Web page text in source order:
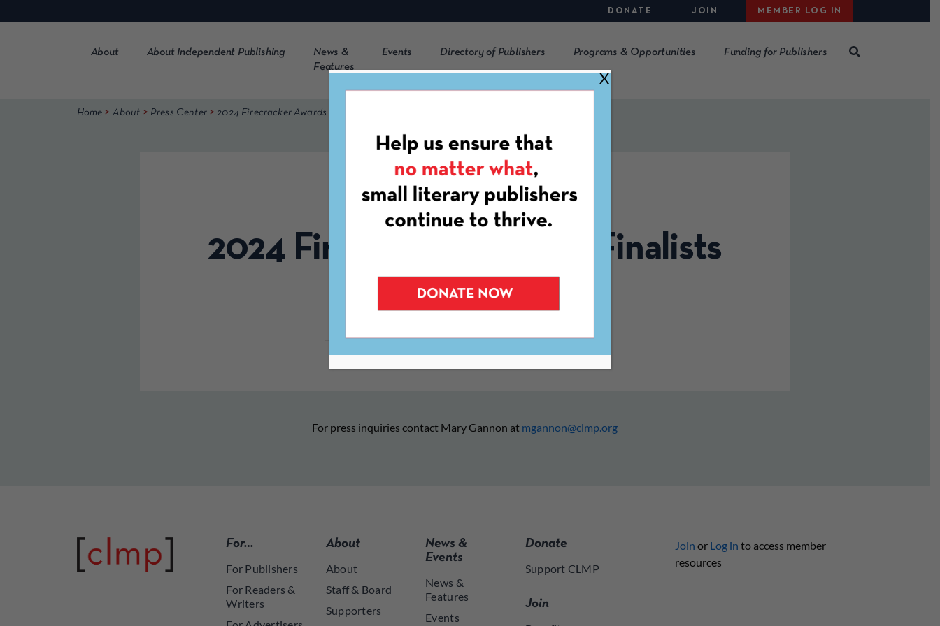
to
DONATE JOIN MEMBER LOG IN
About About Independent Publishing
News &
Features
Events Directory of Publishers Programs & Opportunities Funding for Publishers
Home > About > Press Center> 2024 Firecracker Awards Finalists Announced
MAY 15TH, 2024
2024 Firecracker Awards Finalists
Announced
For press inquiries contact Mary Gannon at mgannon@clmp.org
For…
For Publishers
For Readers &
Writers
About
About
Staff & Board
Supporters
News &
Events
News &
Features
Events
Donate
Support CLMP
Join
Join or Log in to access member
resources
X